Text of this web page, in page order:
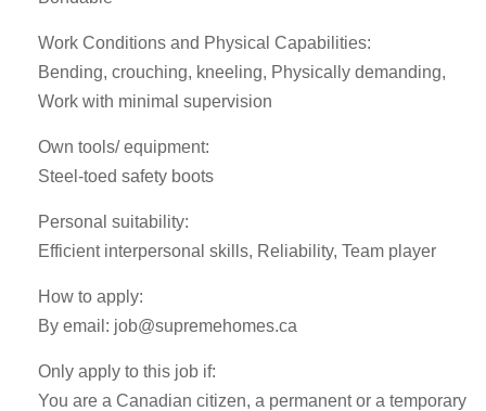
Work Conditions and Physical Capabilities:
Bending, crouching, kneeling, Physically demanding,
Work with minimal supervision
Own tools/ equipment:
Steel-toed safety boots
Personal suitability:
Efficient interpersonal skills, Reliability, Team player
How to apply:
By email: job@supremehomes.ca
Only apply to this job if:
You are a Canadian citizen, a permanent or a temporary